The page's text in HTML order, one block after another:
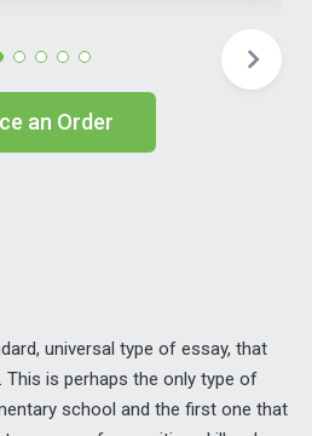
an Order
universal type of essay, that
This is perhaps the only type of
school and the first one that